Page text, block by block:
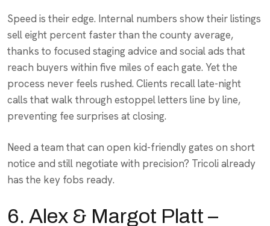
Speed is their edge. Internal numbers show their listings
sell eight percent faster than the county average,
thanks to focused staging advice and social ads that
reach buyers within five miles of each gate. Yet the
process never feels rushed. Clients recall late-night
calls that walk through estoppel letters line by line,
preventing fee surprises at closing.
Need a team that can open kid-friendly gates on short
notice and still negotiate with precision? Tricoli already
has the key fobs ready.
6. Alex & Margot Platt –